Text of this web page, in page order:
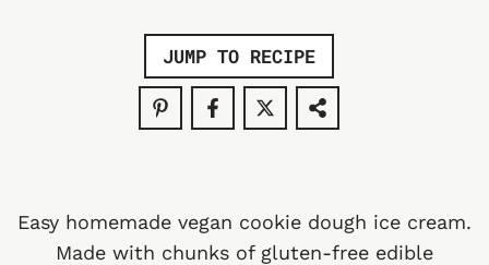
JUMP TO RECIPE
Easy homemade vegan cookie dough ice cream.
Made with chunks of gluten-free edible